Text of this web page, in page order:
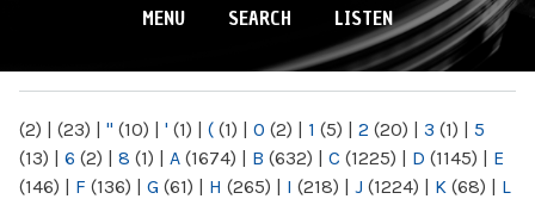
MENU SEARCH LISTEN
(2) | (23) | " (10) | ' (1) | ( (1) | 0 (2) | 1 (5) | 2 (20) | 3 (1) | 5
(13) | 6 (2) | 8 (1) | A (1674) | B (632) | C (1225) | D (1145) | E
(146) | F (136) | G (61) | H (265) | I (218) | J (1224) | K (68) | L